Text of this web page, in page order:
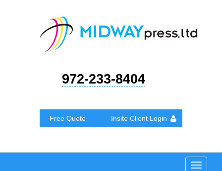
972-233-8404
Free Quote Insite Client Login
Toggle